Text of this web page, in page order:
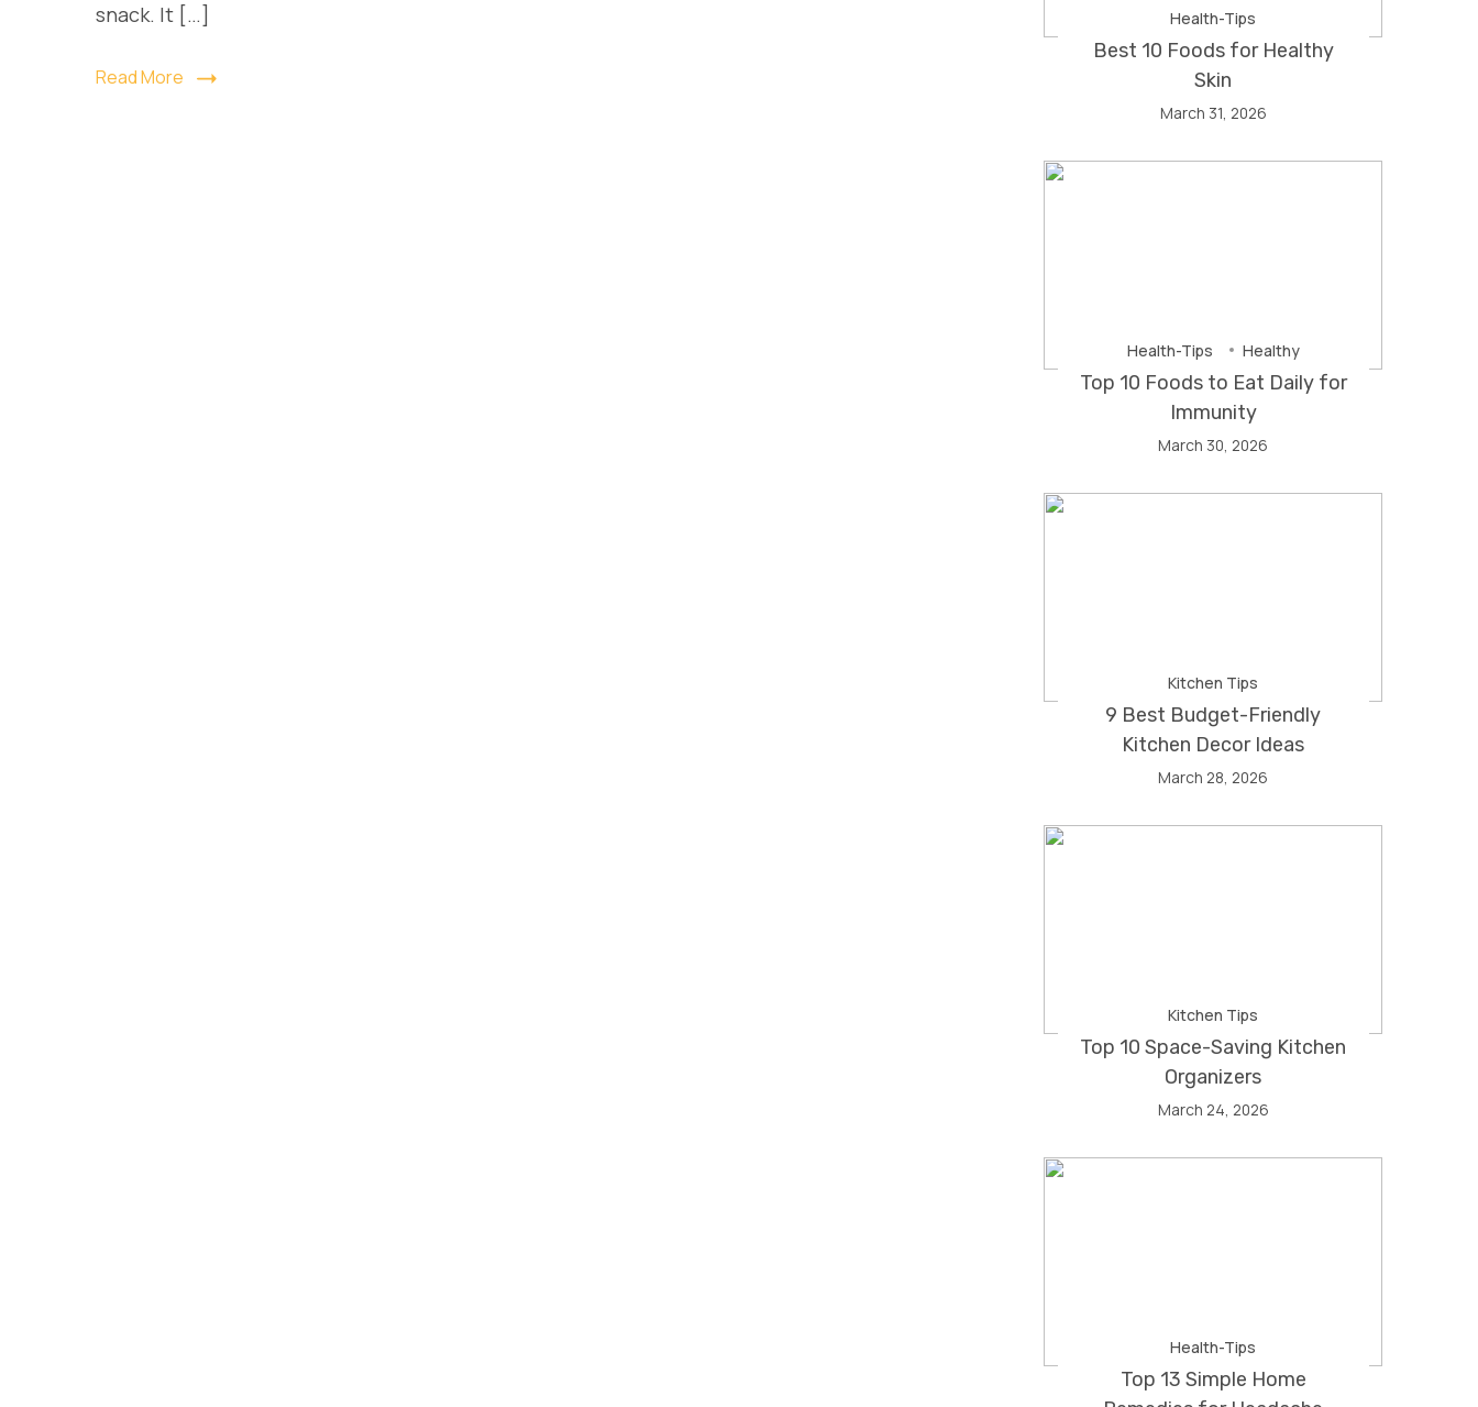
snack. It […]
Read More
Health-Tips
Best 10 Foods for Healthy
Skin
March 31, 2026
Health-Tips Healthy
Top 10 Foods to Eat Daily for
Immunity
March 30, 2026
Kitchen Tips
9 Best Budget-Friendly
Kitchen Decor Ideas
March 28, 2026
Kitchen Tips
Top 10 Space-Saving Kitchen
Organizers
March 24, 2026
Health-Tips
Top 13 Simple Home